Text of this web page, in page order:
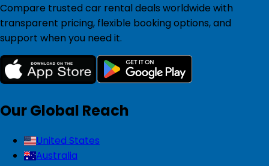
Compare trusted car rental deals worldwide with
transparent pricing, flexible booking options, and
support when you need it.
Our Global Reach
United States
Australia